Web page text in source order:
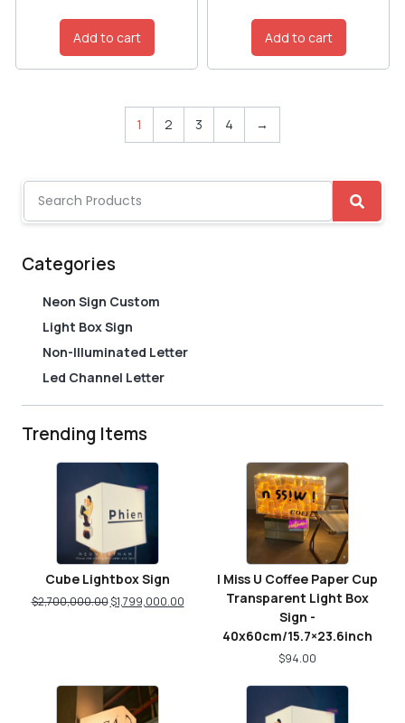
Categories
Neon Sign Custom
Light Box Sign
Non-Illuminated Letter
Led Channel Letter
Trending Items
Cube Lightbox Sign
$2,700,000.00 $1,799,000.00
I Miss U Coffee Paper Cup
Transparent Light Box
Sign -
40x60cm/15.7×23.6inch
$94.00
Add to cart Add to cart
1 2 3 4 →